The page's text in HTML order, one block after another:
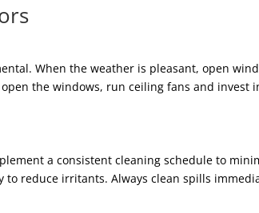
When the weather is pleasant, open
the windows, run ceiling fans and
a consistent cleaning schedule to
reduce irritants. Always clean spills